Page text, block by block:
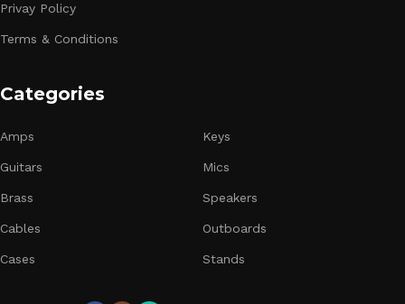
Privay Policy
Terms & Conditions
Categories
Amps
Guitars
Brass
Cables
Cases
Keys
Mics
Speakers
Outboards
Stands